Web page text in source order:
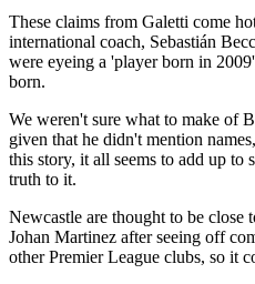
These claims from Galetti come
international coach, Sebastián
were eyeing a 'player born in
born.
We weren't sure what to make of
given that he didn't mention
this story, it all seems to add up to
truth to it.
Newcastle are thought to be close
Johan Martinez after seeing off
other Premier League clubs, so it